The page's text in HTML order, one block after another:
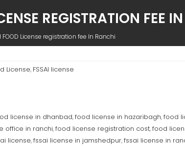
REGISTRATION FEE
FOOD License registration fee In Ranchi
License, FSSAI license
license in dhanbad,food license in hazaribagh,food
office in ranchi,food license registration cost,food
license,fssai license in jamshedpur,fssai license in